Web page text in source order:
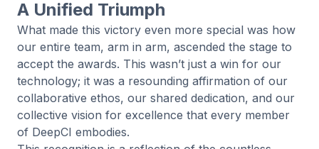
A Unified Triumph
What made this victory even more special was how
our entire team, arm in arm, ascended the stage to
accept the awards. This wasn’t just a win for our
technology; it was a resounding affirmation of our
collaborative ethos, our shared dedication, and our
collective vision for excellence that every member
of DeepCI embodies.